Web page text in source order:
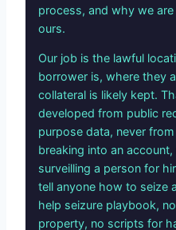
process, and why we
ours.
Our job is the lawful
borrower is, where they
collateral is likely kept.
developed from public
purpose data, never
breaking into an
surveilling a person for
tell anyone how to seize
help seizure playbook,
property, no scripts for